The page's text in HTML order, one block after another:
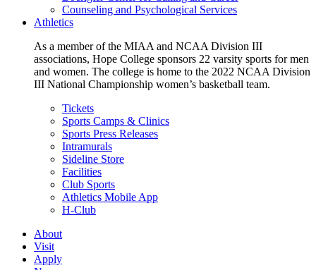
Counseling and Psychological Services
Athletics
As a member of the MIAA and NCAA Division III
associations, Hope College sponsors 22 varsity sports for men
and women. The college is home to the 2022 NCAA Division
III National Championship women’s basketball team.
Tickets
Sports Camps & Clinics
Sports Press Releases
Intramurals
Sideline Store
Facilities
Club Sports
Athletics Mobile App
H-Club
About
Visit
Apply